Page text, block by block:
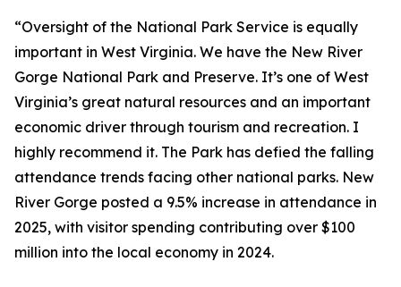
“Oversight of the National Park Service is equally
important in West Virginia. We have the New River
Gorge National Park and Preserve. It’s one of West
Virginia’s great natural resources and an important
economic driver through tourism and recreation. I
highly recommend it. The Park has defied the falling
attendance trends facing other national parks. New
River Gorge posted a 9.5% increase in attendance in
2025, with visitor spending contributing over $100
million into the local economy in 2024.